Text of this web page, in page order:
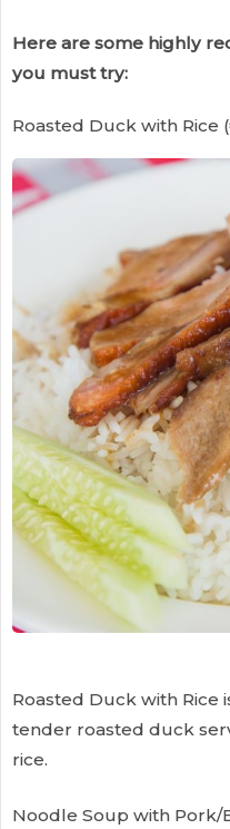
Here are some highly
you must try:
Roasted Duck with Rice
Roasted Duck with Rice
tender roasted duck
rice.
Noodle Soup with Pork/